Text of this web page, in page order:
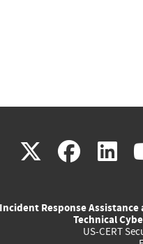
X(link
external)
(link
Incident Response Assistance
Technical
US-CERT